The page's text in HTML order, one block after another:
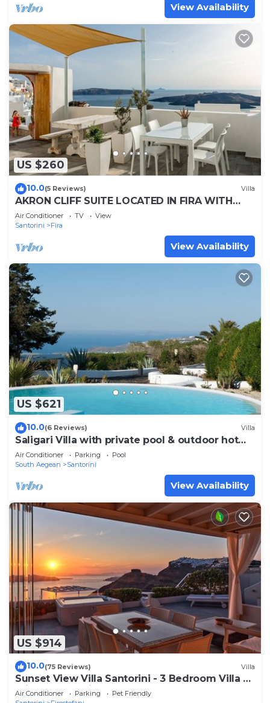
View Availability
US $260
10.0(5 Reviews) Villa
AKRON CLIFF SUITE LOCATED IN FIRA WITH
VOLCANO AND SUNSET VIEW
Air Conditioner TV
View
Santorini
Fira
View Availability
US $621
10.0(6 Reviews) Villa
Saligari Villa with private pool & outdoor hot
tub
Air Conditioner Parking
Pool
South Aegean
Santorini
View Availability
US $914
10.0(75 Reviews) Villa
Sunset View Villa Santorini - 3 Bedroom Villa &
Private Jacuzzi
Air Conditioner Parking
Pet Friendly